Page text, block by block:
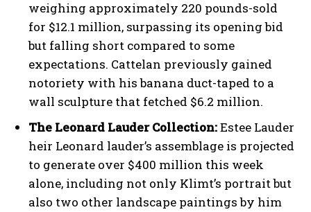
weighing approximately 220 pounds-sold
for $12.1 million, surpassing its opening bid
but falling short compared to some
expectations. Cattelan previously gained
notoriety with his banana duct-taped to a
wall sculpture that fetched $6.2 million.
The Leonard Lauder Collection:Estee Lauder
heir Leonard lauder’s assemblage is projected
to generate over $400 million this week
alone, including not only Klimt’s portrait but
also two other landscape paintings by him